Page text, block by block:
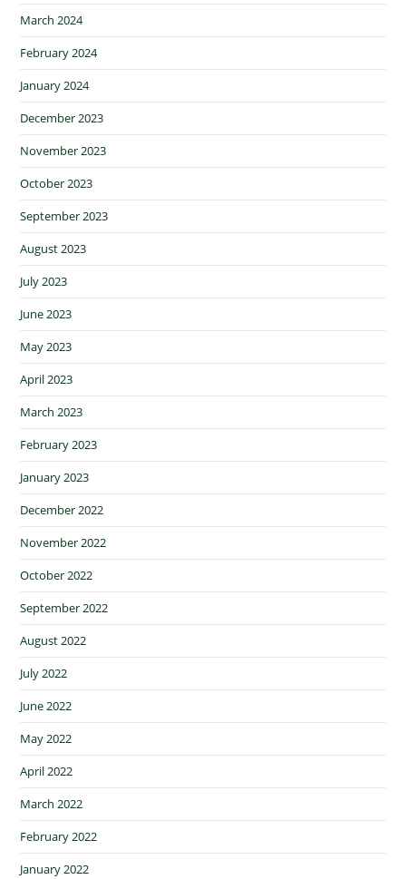
March 2024
February 2024
January 2024
December 2023
November 2023
October 2023
September 2023
August 2023
July 2023
June 2023
May 2023
April 2023
March 2023
February 2023
January 2023
December 2022
November 2022
October 2022
September 2022
August 2022
July 2022
June 2022
May 2022
April 2022
March 2022
February 2022
January 2022